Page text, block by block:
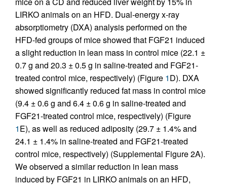
LIRKO animals on an HFD. Dual-energy x-ray
absorptiometry (DXA) analysis performed on the
HFD-fed groups of mice showed that FGF21 induced
a slight reduction in lean mass in control mice (22.1 ±
0.7 g and 20.3 ± 0.5 g in saline-treated and FGF21-
treated control mice, respectively) (Figure 1D). DXA
showed significantly reduced fat mass in control mice
(9.4 ± 0.6 g and 6.4 ± 0.6 g in saline-treated and
FGF21-treated control mice, respectively) (Figure
1E), as well as reduced adiposity (29.7 ± 1.4% and
24.1 ± 1.4% in saline-treated and FGF21-treated
control mice, respectively) (Supplemental Figure 2A).
We observed a similar reduction in lean mass
induced by FGF21 in LIRKO animals on an HFD,